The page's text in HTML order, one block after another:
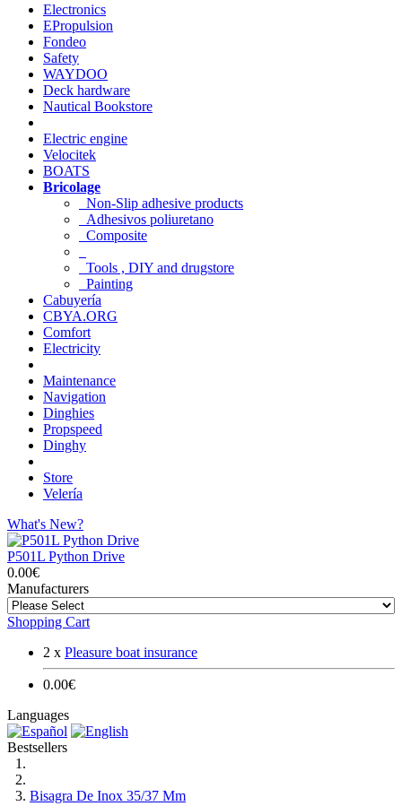
Electronics
EPropulsion
Fondeo
Safety
WAYDOO
Deck hardware
Nautical Bookstore
Electric engine
Velocitek
BOATS
Bricolage
Non-Slip adhesive products
Adhesivos poliuretano
Composite
Tools , DIY and drugstore
Painting
Cabuyería
CBYA.ORG
Comfort
Electricity
Maintenance
Navigation
Dinghies
Propspeed
Dinghy
Store
Velería
What's New?
P501L Python Drive
0.00€
Manufacturers
Shopping Cart
2 x Pleasure boat insurance
0.00€
Languages
Bestsellers
Bisagra De Inox 35/37 Mm